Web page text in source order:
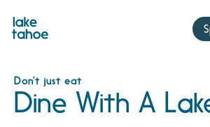
content
Don’t just eat
Dine With A